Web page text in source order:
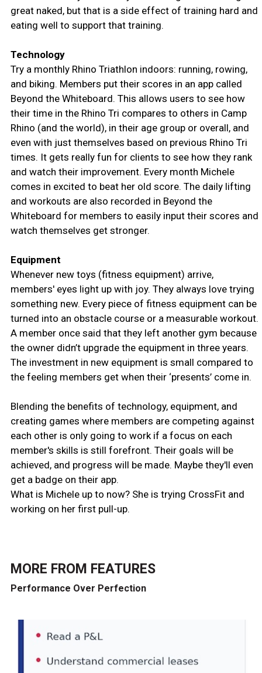
great naked, but that is a side effect of training hard and
eating well to support that training.
Technology
Try a monthly Rhino Triathlon indoors: running, rowing,
and biking. Members put their scores in an app called
Beyond the Whiteboard. This allows users to see how
their time in the Rhino Tri compares to others in Camp
Rhino (and the world), in their age group or overall, and
even with just themselves based on previous Rhino Tri
times. It gets really fun for clients to see how they rank
and watch their improvement. Every month Michele
comes in excited to beat her old score. The daily lifting
and workouts are also recorded in Beyond the
Whiteboard for members to easily input their scores and
watch themselves get stronger.
Equipment
Whenever new toys (fitness equipment) arrive,
members' eyes light up with joy. They always love trying
something new. Every piece of fitness equipment can be
turned into an obstacle course or a measurable workout.
A member once said that they left another gym because
the owner didn’t upgrade the equipment in three years.
The investment in new equipment is small compared to
the feeling members get when their ‘presents’ come in.
Blending the benefits of technology, equipment, and
creating games where members are competing against
each other is only going to work if a focus on each
member's skills is still forefront. Their goals will be
achieved, and progress will be made. Maybe they'll even
get a badge on their app.
What is Michele up to now? She is trying CrossFit and
working on her first pull-up.
MORE FROM FEATURES
Performance Over Perfection